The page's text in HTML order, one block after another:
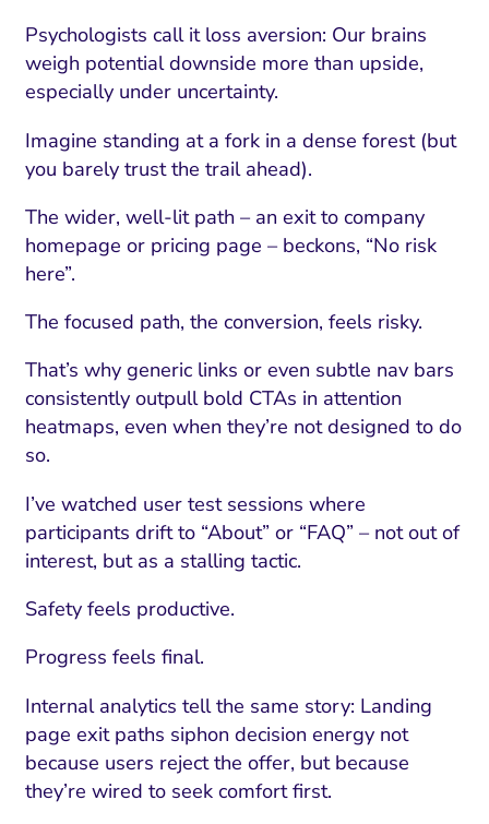
Psychologists call it loss aversion: Our brains
weigh potential downside more than upside,
especially under uncertainty.
Imagine standing at a fork in a dense forest (but
you barely trust the trail ahead).
The wider, well-lit path – an exit to company
homepage or pricing page – beckons, “No risk
here”.
The focused path, the conversion, feels risky.
That’s why generic links or even subtle nav bars
consistently outpull bold CTAs in attention
heatmaps, even when they’re not designed to do
so.
I’ve watched user test sessions where
participants drift to “About” or “FAQ” – not out of
interest, but as a stalling tactic.
Safety feels productive.
Progress feels final.
Internal analytics tell the same story: Landing
page exit paths siphon decision energy not
because users reject the offer, but because
they’re wired to seek comfort first.